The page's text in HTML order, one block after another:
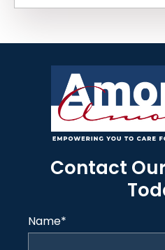
Contact
Name*